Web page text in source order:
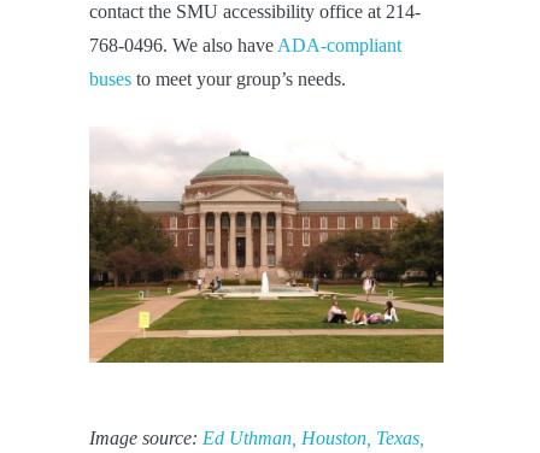
contact the SMU accessibility office at 214-
768-0496. We also have ADA-compliant
buses to meet your group’s needs.
Image source: Ed Uthman, Houston, Texas,